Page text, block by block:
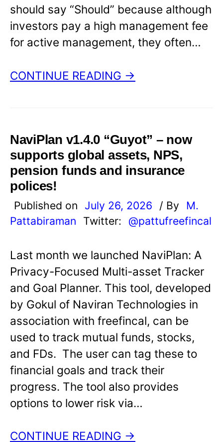
should say “Should” because although
investors pay a high management fee
for active management, they often…
CONTINUE READING →
NaviPlan v1.4.0 “Guyot” – now
supports global assets, NPS,
pension funds and insurance
polices!
Published on July 26, 2026 / By
M.
Pattabiraman
Twitter: @pattufreefincal
Last month we launched NaviPlan: A
Privacy-Focused Multi-asset Tracker
and Goal Planner. This tool, developed
by Gokul of Naviran Technologies in
association with freefincal, can be
used to track mutual funds, stocks,
and FDs. The user can tag these to
financial goals and track their
progress. The tool also provides
options to lower risk via…
CONTINUE READING →